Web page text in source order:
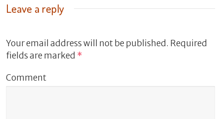
Leave a reply
Your email address will not be published. Required
fields are marked *
Comment